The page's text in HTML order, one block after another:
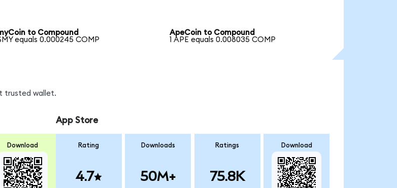
to Compound
equals 0.000245 COMP
ApeCoin to Compound
1 APE equals 0.008035 COMP
trusted wallet.
Download
App Store
Rating
4.7
Downloads
50M+
Ratings
75.8K
Download